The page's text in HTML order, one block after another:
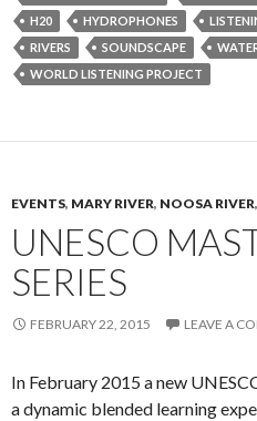
H20
HYDROPHONES
RIVERS
SOUNDSCAPE
WORLD LISTENING PROJECT
EVENTS, MARY RIVER, NOOSA RIVER,
UNESCO
SERIES
FEBRUARY 22, 2015 LEAVE A
In February 2015 a new
a dynamic blended learning